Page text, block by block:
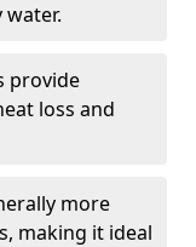
provide
loss and
more
making it ideal